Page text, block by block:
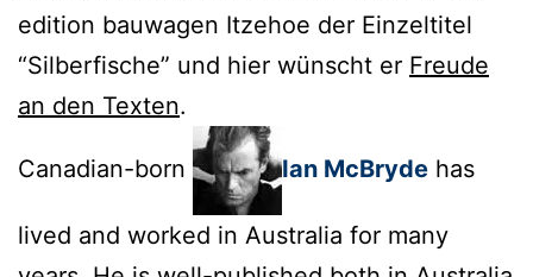
edition bauwagen Itzehoe der Einzeltitel
“Silberfische” und hier wünscht er Freude
an den Texten.
Canadian-born Ian McBryde has
lived and worked in Australia for many